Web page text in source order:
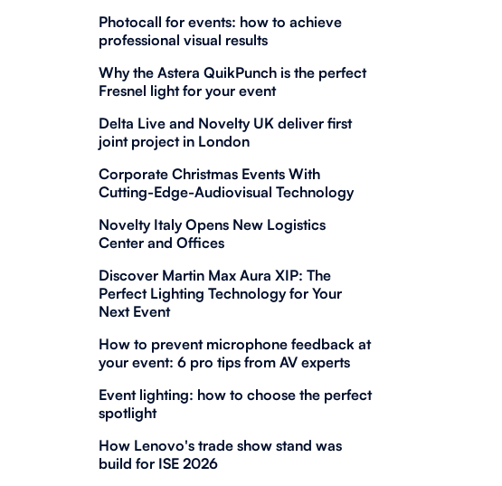
Photocall for events: how to achieve
professional visual results
Why the Astera QuikPunch is the perfect
Fresnel light for your event
Delta Live and Novelty UK deliver first
joint project in London
Corporate Christmas Events With
Cutting-Edge-Audiovisual Technology
Novelty Italy Opens New Logistics
Center and Offices
Discover Martin Max Aura XIP: The
Perfect Lighting Technology for Your
Next Event
How to prevent microphone feedback at
your event: 6 pro tips from AV experts
Event lighting: how to choose the perfect
spotlight
How Lenovo's trade show stand was
build for ISE 2026